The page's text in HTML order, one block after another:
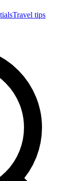
Travel tips